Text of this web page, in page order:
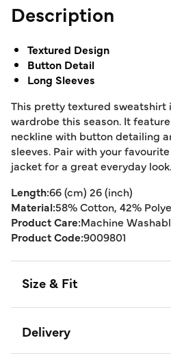
Description
Textured Design
Button Detail
Long Sleeves
This pretty textured sweatshirt
wardrobe this season. It
neckline with button detailing
sleeves. Pair with your
jacket for a great everyday look.
Length:66 (cm) 26 (inch)
Material:58% Cotton, 42%
Product Care:Machine
Product Code:9009801
Size & Fit
Delivery